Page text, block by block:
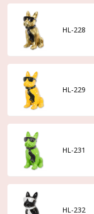
HL-228
HL-229
HL-231
HL-232